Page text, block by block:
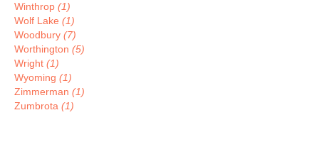
Winthrop (1)
Wolf Lake (1)
Woodbury (7)
Worthington (5)
Wright (1)
Wyoming (1)
Zimmerman (1)
Zumbrota (1)